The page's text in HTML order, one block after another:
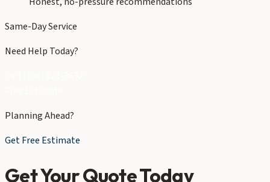
Same-Day Service
Need Help Today?
Planning Ahead?
Get Free Estimate
Get Your Quote Today